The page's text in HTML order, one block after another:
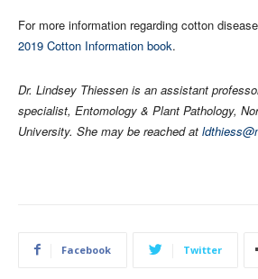
For more information regarding cotton
2019 Cotton Information book.
Dr. Lindsey Thiessen is an assistant
specialist, Entomology & Plant Pathology,
University. She may be reached at
Facebook Twitter